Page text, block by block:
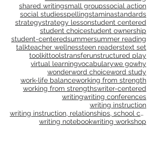
remoteresearchresolutionresources
risk takingrisk-takingroutinesschool culture
scienceself-careshared reading
shared writingsmall groupssocial action
social studiesspellingstaminastandards
strategystrategy lessonstudent centered
student choicestudent ownership
student-centeredsummersummer reading
teacher wellnessteen readerstext set
toolkittoolstransferunstructured play
virtual learningvocabularywe gowhy
wonderword choiceword study
work-life balanceworking from strength
working from strengthswriter-centered
writingwriting conferences
writing instruction